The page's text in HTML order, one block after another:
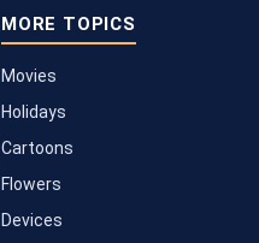
MORE TOPICS
Movies
Holidays
Cartoons
Flowers
Devices